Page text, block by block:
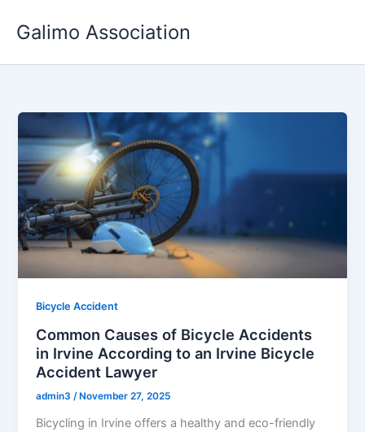
Galimo Association
Bicycle Accident
Common Causes of Bicycle Accidents
in Irvine According to an Irvine Bicycle
Accident Lawyer
admin3/ November 27, 2025
Bicycling in Irvine offers a healthy and eco-friendly